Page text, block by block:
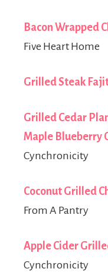
Bacon Wrapped
Five Heart Home
Grilled Steak
Grilled Cedar
Maple Blueberry
Cynchronicity
Coconut Grilled
From A Pantry
Apple Cider
Cynchronicity